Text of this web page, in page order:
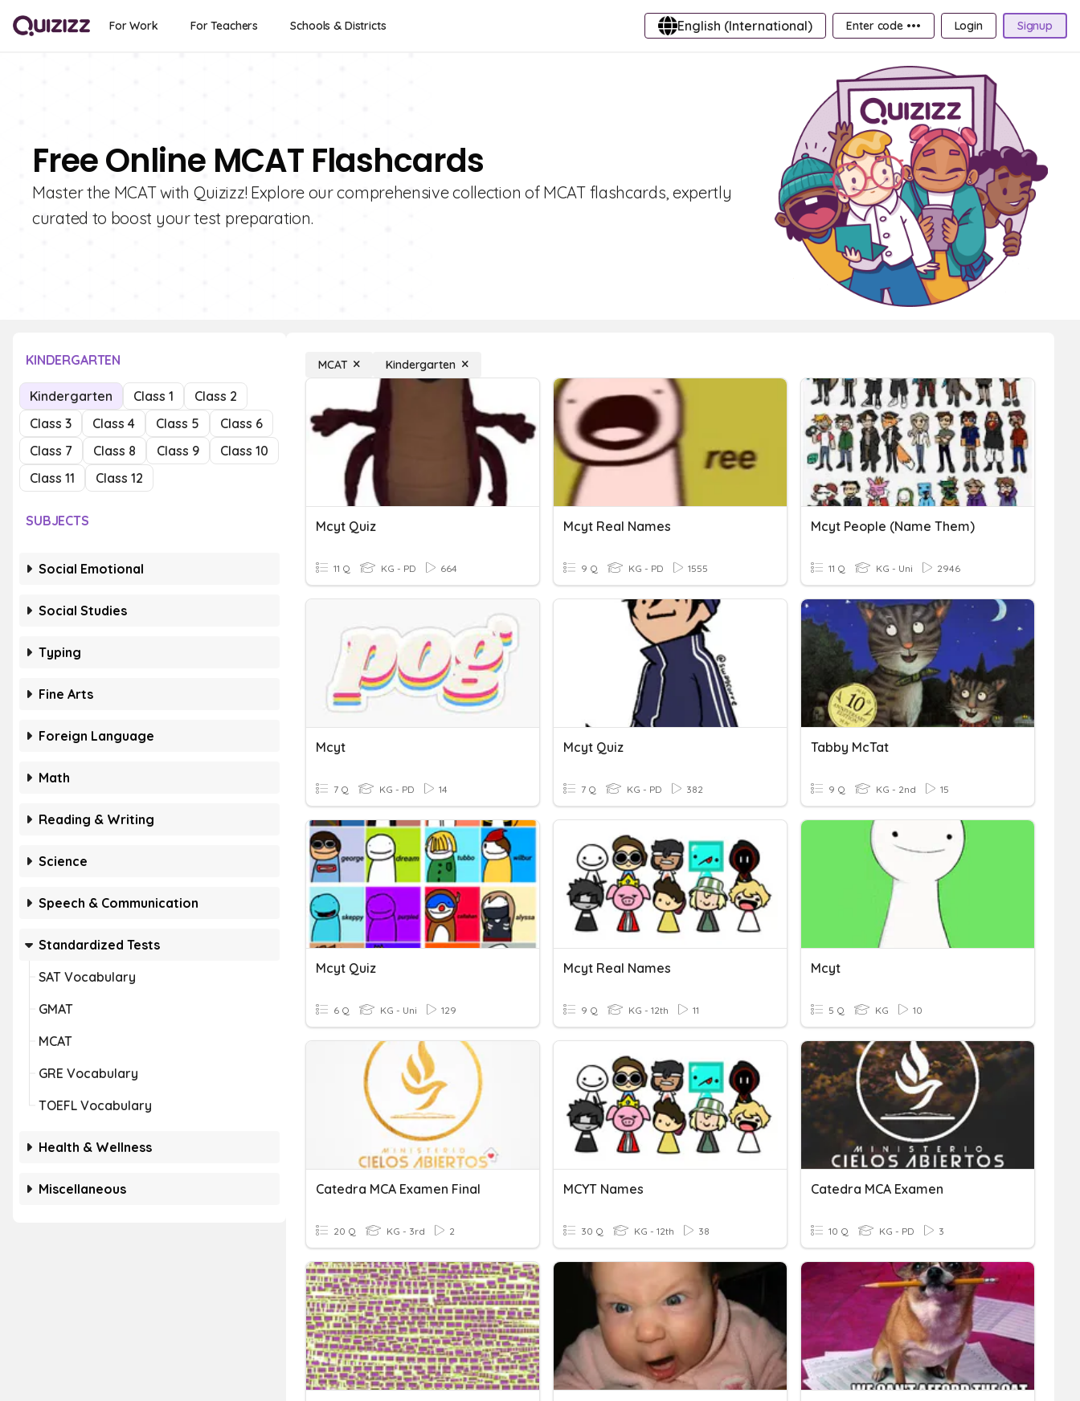
For Work For Teachers Schools & Districts English (International) Enter code ••• Login Signup
Free Online MCAT Flashcards
Master the MCAT with Quizizz! Explore our comprehensive collection of MCAT flashcards, expertly
curated to boost your test preparation.
KINDERGARTEN
Kindergarten Class 1
Class 2
Class 3
Class 4 Class 5
Class 6
Class 7
Class 8 Class 9
Class 10
Class 11
Class 12
SUBJECTS
Social Emotional
Social Studies
Typing
Fine Arts
Foreign Language
Math
Reading & Writing
Science
Speech & Communication
Standardized Tests
SAT Vocabulary
GMAT
MCAT
GRE Vocabulary
TOEFL Vocabulary
Health & Wellness
Miscellaneous
MCAT Kindergarten
Mcyt Quiz
11 Q KG - PD 664
Mcyt Real Names
9 Q KG - PD 1555
Mcyt People (name Them)
11 Q KG - Uni 2946
Mcyt
7 Q KG - PD 14
Mcyt Quiz
7 Q KG - PD 382
Tabby McTat
9 Q KG - 2nd 15
Mcyt Quiz
6 Q KG - Uni 129
Mcyt Real Names
9 Q KG - 12th 11
Mcyt
5 Q KG 10
Catedra MCA Examen Final
20 Q KG - 3rd 2
MCYT Names
30 Q KG - 12th 38
Catedra MCA Examen
10 Q KG - PD 3